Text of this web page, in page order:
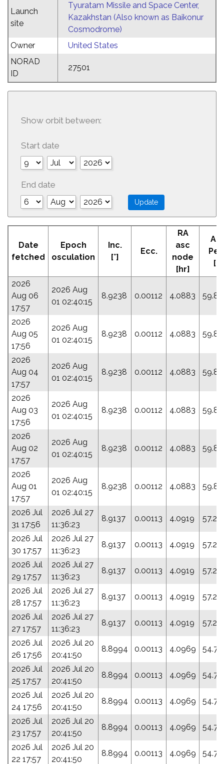
Launch
site
Tyuratam Missile and Space Center,
Kazakhstan (Also known as Baikonur
Cosmodrome)
Owner
United States
NORAD
ID
27501
Show orbit between:
Start date
End date
Date
fetched
Epoch
osculation
Inc.
[°]
Ecc.
RA
asc
node
[hr]
[°]
2026
Aug 06
17:57
2026 Aug
01 02:40:15
8.9238 0.00112 4.0883
2026
Aug 05
17:56
2026 Aug
01 02:40:15
8.9238 0.00112 4.0883
2026
Aug 04
17:57
2026 Aug
01 02:40:15
8.9238 0.00112 4.0883
2026
Aug 03
17:56
2026 Aug
01 02:40:15
8.9238 0.00112 4.0883
2026
Aug 02
17:57
2026 Aug
01 02:40:15
8.9238 0.00112 4.0883
2026
Aug 01
17:57
2026 Aug
01 02:40:15
8.9238 0.00112 4.0883
2026 Jul
31 17:56
2026 Jul 27
11:36:23
8.9137 0.00113 4.0919
2026 Jul
30 17:57
2026 Jul 27
11:36:23
8.9137 0.00113 4.0919
2026 Jul
29 17:57
2026 Jul 27
11:36:23
8.9137 0.00113 4.0919
2026 Jul
28 17:57
2026 Jul 27
11:36:23
8.9137 0.00113 4.0919
2026 Jul
27 17:57
2026 Jul 27
11:36:23
8.9137 0.00113 4.0919
2026 Jul
26 17:56
2026 Jul 20
20:41:50
8.8994 0.00113 4.0969
2026 Jul
25 17:57
2026 Jul 20
20:41:50
8.8994 0.00113 4.0969
2026 Jul
24 17:56
2026 Jul 20
20:41:50
8.8994 0.00113 4.0969
2026 Jul
23 17:57
2026 Jul 20
20:41:50
8.8994 0.00113 4.0969
2026 Jul
22 17:57
2026 Jul 20
20:41:50
8.8994 0.00113 4.0969